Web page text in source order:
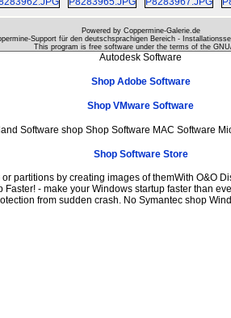
Powered by Coppermine-Galerie.de
Support für den deutschsprachigen Bereich -
This program is free software under the terms of the GNU/
Autodesk Software
Shop Adobe Software
Shop VMware Software
Software shop Shop Software MAC Software
Shop Software Store
partitions by creating images of themWith O&O
Faster! - make your Windows startup faster than
from sudden crash. No Symantec shop